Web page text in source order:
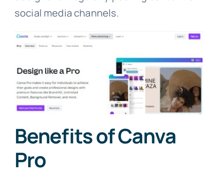
social media channels.
Benefits of Canva
Pro